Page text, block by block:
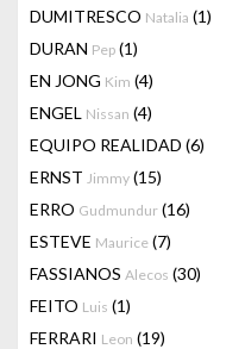
DUMITRESCO Natalia (1)
DURAN Pep (1)
EN JONG Kim (4)
ENGEL Nissan (4)
EQUIPO REALIDAD (6)
ERNST Jimmy (15)
ERRO Gudmundur (16)
ESTEVE Maurice (7)
FASSIANOS Alecos (30)
FEITO Luis (1)
FERRARI Leon (19)